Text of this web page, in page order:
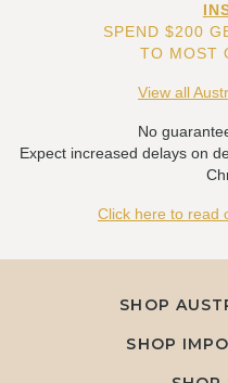
SPEND $200
TO MOST
View all
No
Expect increased delays on
Click here to read
SHOP
SHOP